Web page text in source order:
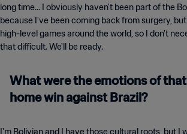
long time... I obviously haven't been part of the
because I've been coming back from surgery,
high-level games around the world, so I don't
that difficult. We'll be ready.
What were the emotions of
home win against Brazil?
I'm Bolivian and I have those cultural roots, but I